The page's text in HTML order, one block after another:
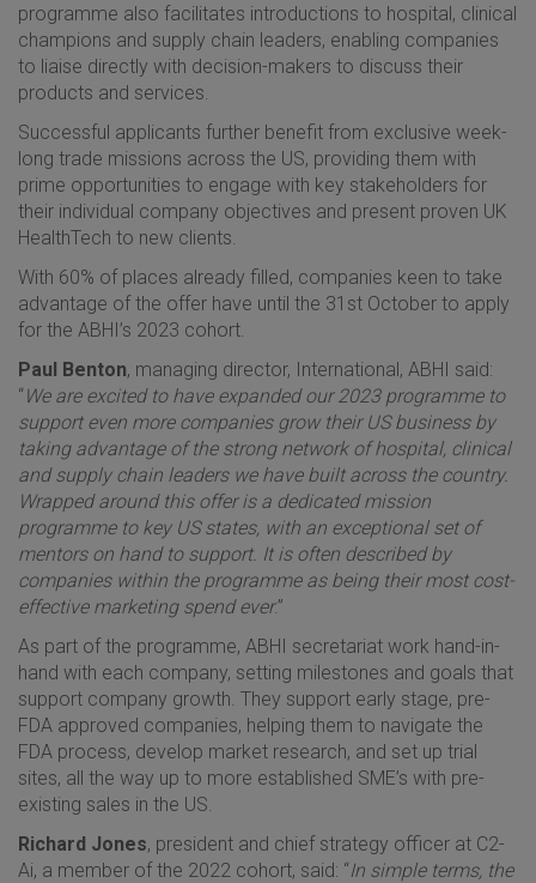
programme also facilitates introductions to hospital, clinical
champions and supply chain leaders, enabling companies
to liaise directly with decision-makers to discuss their
products and services.
Successful applicants further benefit from exclusive week-
long trade missions across the US, providing them with
prime opportunities to engage with key stakeholders for
their individual company objectives and present proven UK
HealthTech to new clients.
With 60% of places already filled, companies keen to take
advantage of the offer have until the 31st October to apply
for the ABHI’s 2023 cohort.
Paul Benton, managing director, International, ABHI said:
“We are excited to have expanded our 2023 programme to
support even more companies grow their US business by
taking advantage of the strong network of hospital, clinical
and supply chain leaders we have built across the country.
Wrapped around this offer is a dedicated mission
programme to key US states, with an exceptional set of
mentors on hand to support. It is often described by
companies within the programme as being their most cost-
effective marketing spend ever.”
As part of the programme, ABHI secretariat work hand-in-
hand with each company, setting milestones and goals that
support company growth. They support early stage, pre-
FDA approved companies, helping them to navigate the
FDA process, develop market research, and set up trial
sites, all the way up to more established SME’s with pre-
existing sales in the US.
Richard Jones, president and chief strategy officer at C2-
Ai, a member of the 2022 cohort, said: “In simple terms, the